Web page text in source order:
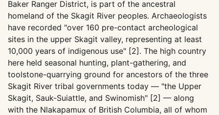
Baker Ranger District, is part of the ancestral
homeland of the Skagit River peoples. Archaeologists
have recorded "over 160 pre-contact archeological
sites in the upper Skagit valley, representing at least
10,000 years of indigenous use" [2]. The high country
here held seasonal hunting, plant-gathering, and
toolstone-quarrying ground for ancestors of the three
Skagit River tribal governments today — "the Upper
Skagit, Sauk-Suiattle, and Swinomish" [2] — along
with the Nlakapamux of British Columbia, all of whom